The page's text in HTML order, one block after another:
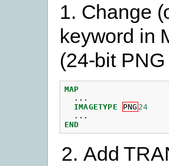
1. Change
keyword in
(24-bit
MAP
...
IMAGETYPE
PNG 24
...
END
Add